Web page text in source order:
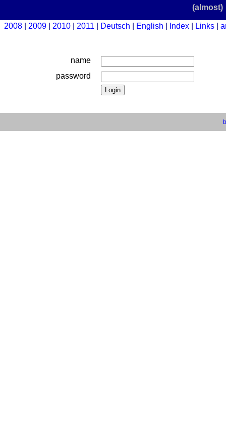
(almost)
2008 2009 2010 2011 Deutsch English Index Links
name
password